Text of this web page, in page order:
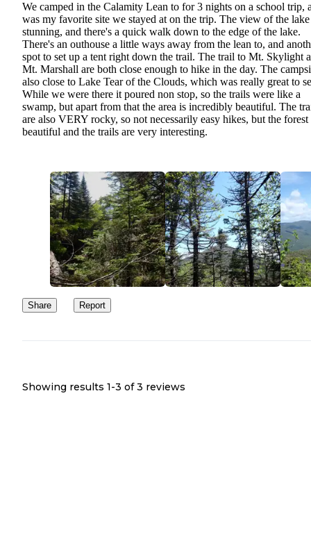
We camped in the Calamity Lean to for 3 nights on a school trip,
was my favorite site we stayed at on the trip. The view of the
stunning, and there's a quick walk down to the edge of the lake.
There's an outhouse a little ways away from the lean to, and
spot to set up a tent right down the trail. The trail to Mt. Skylight
Mt. Marshall are both close enough to hike in the day. The
also close to Lake Tear of the Clouds, which was really great to
While we were there it poured non stop, so the trails were like a
swamp, but apart from that the area is incredibly beautiful. The
are also VERY rocky, so not necessarily easy hikes, but the forest
beautiful and the trails are very interesting.
Share Report
Showing results 1-3 of 3 reviews